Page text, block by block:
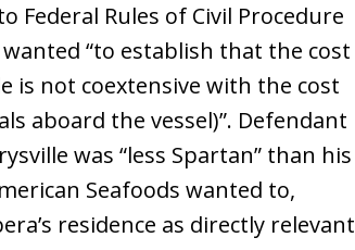
Federal Rules of Civil Procedure
wanted “to establish that the cost
is not coextensive with the cost
aboard the vessel)”. Defendant
was “less Spartan” than his
Seafoods wanted to,
residence as directly relevant